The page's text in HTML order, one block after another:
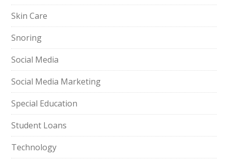
Skin Care
Snoring
Social Media
Social Media Marketing
Special Education
Student Loans
Technology